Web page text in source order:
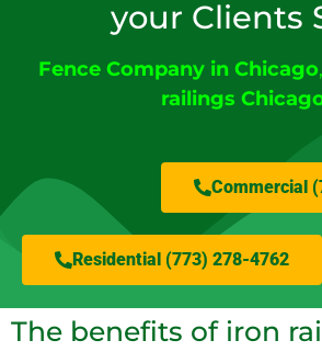
your Clients
Fence Company in Chicago,
railings
Commercial
Residential (773) 278-4762
The benefits of iron